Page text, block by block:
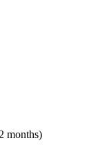
months)